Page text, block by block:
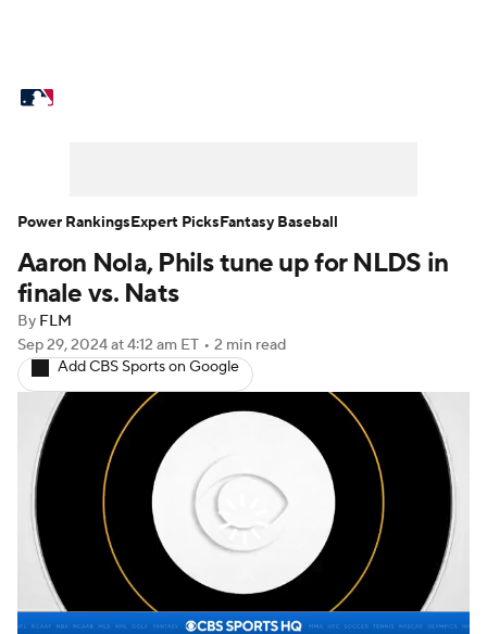
Power Rankings Probable Pitchers
Transactions MLB Betting
Injuries MLB Shop
Aaron Nola, Phils tune up for NLDS in
finale vs. Nats
By FLM
Sep 29, 2024at 4:12 am ET • 2 min read
Add CBS Sports on Google
Power RankingsExpert PicksFantasy Baseball